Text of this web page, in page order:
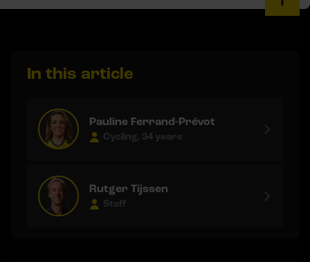
In this article
Pauline Ferrand-Prévot
Cycling, 34 years
Rutger Tijssen
Staff